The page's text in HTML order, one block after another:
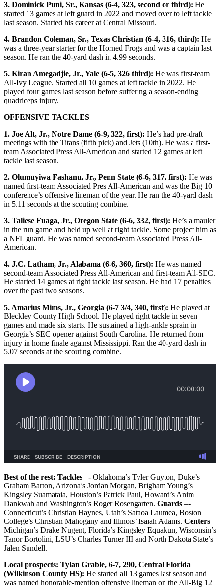
3. Dominick Puni, Sr., Kansas (6-4, 323, second or third): He
started 13 games at left guard in 2022 and moved over to left tackle
last season. Started his career at Central Missouri.
4. Brandon Coleman, Sr., Texas Christian (6-4, 316, third): He
was a three-year starter for the Horned Frogs and was a captain last
season. He ran the 40-yard dash in 4.99 seconds.
5. Kiran Amegadjie, Jr., Yale (6-5, 326 third): He was first-team
All-Ivy League. Started all 10 games at left tackle in 2022. He
played four games last season before suffering a season-ending
quadriceps injury.
OFFENSIVE TACKLES
1. Joe Alt, Jr., Notre Dame (6-9, 322, first): He’s had pre-draft
meetings with the Titans (fifth pick) and Jets (10th). He was a first-
team Associated Press All-American and started 12 games at left
tackle last season.
2. Olumuyiwa Fashanu, Jr., Penn State (6-6, 317, first): He was
named first-team Associated Pres All-American and was the Big 10
conference’s offensive lineman of the year. He ran the 40-yard dash
in 5.11 seconds at the scouting combine.
3. Taliese Fuaga, Jr., Oregon State (6-6, 332, first): He’s a mauler
in the run game and held up well at right tackle. Some project him as
a NFL guard. He was named second-team Associated Press All-
American.
4. J.C. Latham, Jr., Alabama (6-6, 360, first): He was named
second-team Associated Press All-American and first-team All-SEC.
He started 14 games at right tackle last season. He had 17 penalties
over the past two seasons.
5. Amarius Mims, Jr., Georgia (6-7 3/4, 340, first): He played at
Bleckley County High School. He played right tackle in seven
games and made six starts. He sustained a high-ankle sprain in
Georgia’s SEC opener against South Carolina. He returned from
injury in home finale against Mississippi. Ran the 40-yard dash in
5.07 seconds at the scouting combine.
Best of the rest: Tackles –- Oklahoma’s Tyler Guyton, Duke’s
Graham Barton, Arizona’s Jordan Morgan, Brigham Young’s
Kingsley Suamataia, Houston’s Patrick Paul, Howard’s Anim
Dankwah and Washington’s Roger Rosengarten. Guards –-
Connecticut’s Christian Haynes, Utah’s Sataoa Laumea, Boston
College’s Christian Mahogany and Illinois’ Isaiah Adams. Centers –
Michigan’s Drake Nugent, Florida’s Kingsley Equakun, Wisconsin’s
Tanor Bortolini, LSU’s Charles Turner III and North Dakota State’s
Jalen Sundell.
Local prospects: Tylan Grable, 6-7, 290, Central Florida
(Wilkinson County HS): He started all 13 games last season and
was named honorable-mention offensive lineman on the All-Big 12